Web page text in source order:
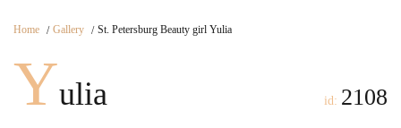
Home Gallery St. Petersburg Beauty girl Yulia
Yulia id: 2108